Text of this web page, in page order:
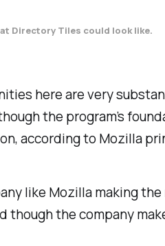
Directory Tiles could look like.
here arevery
the program’s
according to Mozilla
like Mozilla making
the company